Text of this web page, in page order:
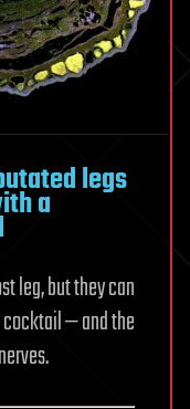
legs
a
leg, but they can
— and the